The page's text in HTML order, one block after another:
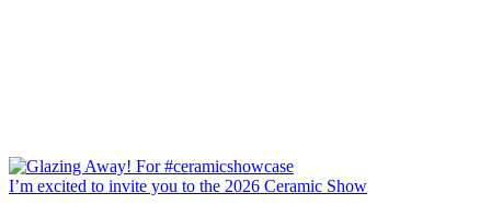
I’m excited to invite you to the 2026 Ceramic Show